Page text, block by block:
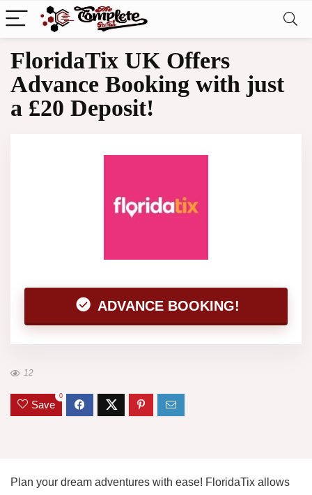
FloridaTix UK Offers
Advance Booking with just
a £20 Deposit!
ADVANCE BOOKING!
12
Save
0
Plan your dream adventures with ease! FloridaTix allows